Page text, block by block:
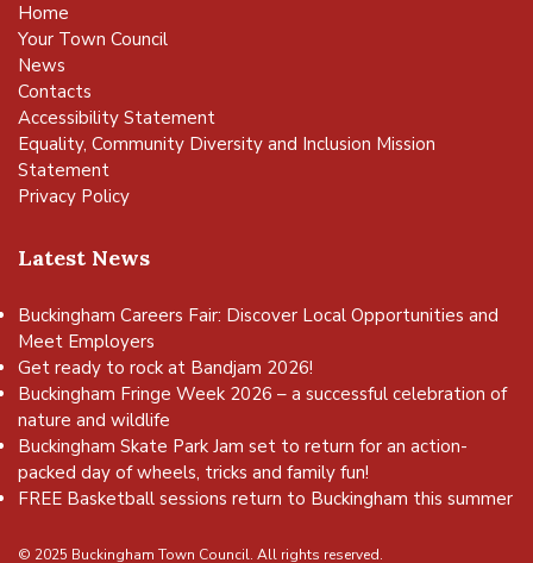
Home
Your Town Council
News
Contacts
Accessibility Statement
Equality, Community Diversity and Inclusion Mission
Statement
Privacy Policy
Latest News
Buckingham Careers Fair: Discover Local Opportunities and
Meet Employers
Get ready to rock at Bandjam 2026!
Buckingham Fringe Week 2026 – a successful celebration of
nature and wildlife
Buckingham Skate Park Jam set to return for an action-
packed day of wheels, tricks and family fun!
FREE Basketball sessions return to Buckingham this summer
© 2025 Buckingham Town Council. All rights reserved.